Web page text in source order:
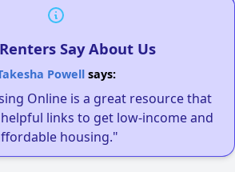
Say About Us
Powellsays:
Online is a great resource that
links to get low-income and
housing."